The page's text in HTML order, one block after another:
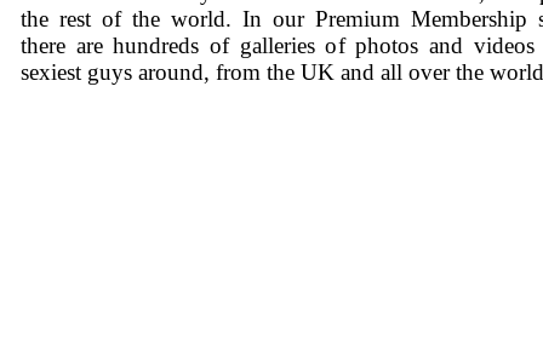
the rest of the world. In our Premium Membership
there are hundreds of galleries of photos and
sexiest guys around, from the UK and all over the